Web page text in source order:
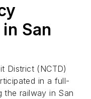
San
District (NCTD)
in a full-
the railway in San